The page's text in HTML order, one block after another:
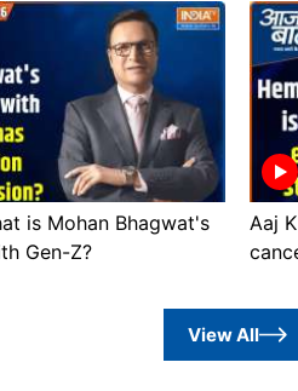
is Mohan Bhagwat's
Gen-Z?
Aaj
View All